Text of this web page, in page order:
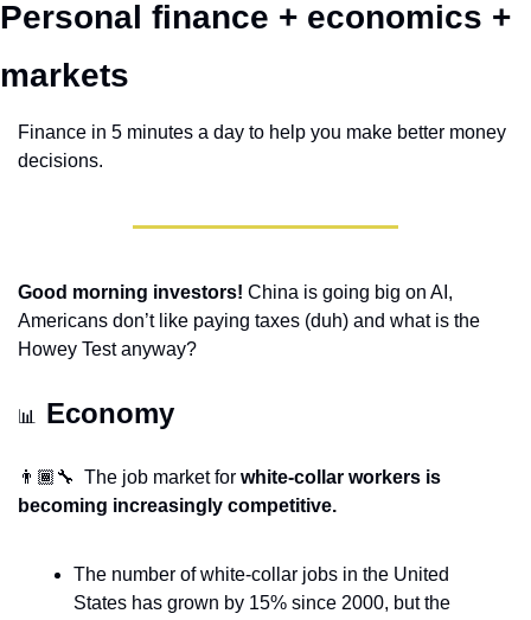
Personal finance + economics +
markets
Finance in 5 minutes a day to help you make better money
decisions.
Good morning investors! China is going big on AI,
Americans don’t like paying taxes (duh) and what is the
Howey Test anyway?
📊 Economy
👨🏾‍🔧  The job market for white-collar workers is
becoming increasingly competitive.
The number of white-collar jobs in the United
States has grown by 15% since 2000, but the